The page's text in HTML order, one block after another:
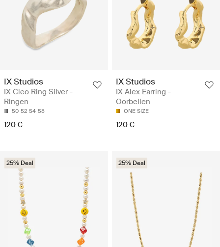
IX Studios
IX Cleo Ring Silver -
Ringen
50 52 54 58
120 €
IX Studios
IX Alex Earring -
Oorbellen
ONE SIZE
120 €
25% Deal 25% Deal